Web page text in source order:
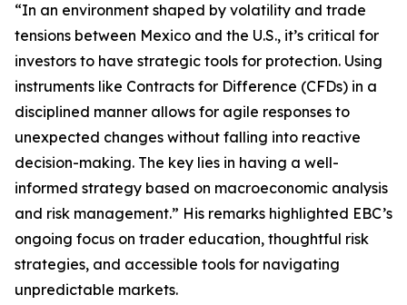
“In an environment shaped by volatility and trade
tensions between Mexico and the U.S., it’s critical for
investors to have strategic tools for protection. Using
instruments like Contracts for Difference (CFDs) in a
disciplined manner allows for agile responses to
unexpected changes without falling into reactive
decision-making. The key lies in having a well-
informed strategy based on macroeconomic analysis
and risk management.” His remarks highlighted EBC’s
ongoing focus on trader education, thoughtful risk
strategies, and accessible tools for navigating
unpredictable markets.